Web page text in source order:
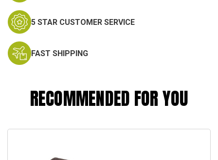
5 STAR CUSTOMER SERVICE
FAST SHIPPING
RECOMMENDED FOR YOU